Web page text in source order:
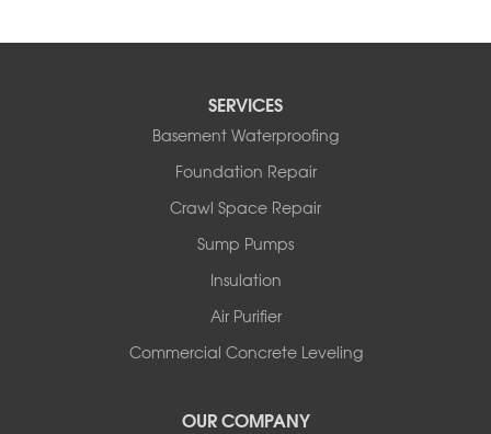
SERVICES
Basement Waterproofing
Foundation Repair
Crawl Space Repair
Sump Pumps
Insulation
Air Purifier
Commercial Concrete Leveling
OUR COMPANY